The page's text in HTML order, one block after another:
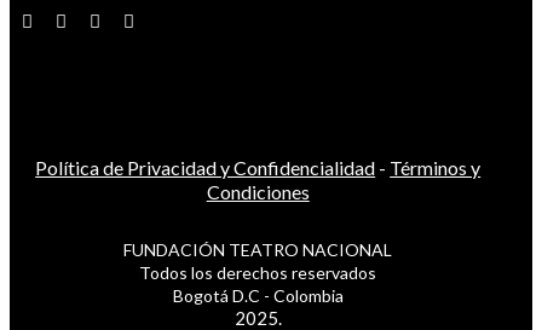
Política de Privacidad y Confidencialidad - Términos y
Condiciones
FUNDACIÓN TEATRO NACIONAL
Todos los derechos reservados
Bogotá D.C - Colombia
2025.